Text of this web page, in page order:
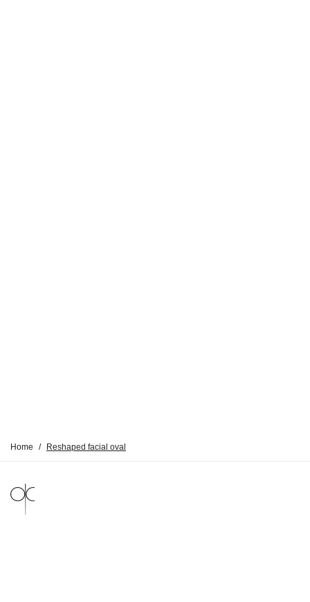
Home / Reshaped facial oval